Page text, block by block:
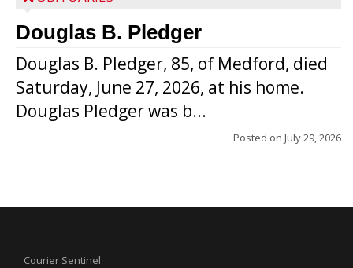
Douglas B. Pledger
Douglas B. Pledger, 85, of Medford, died
Saturday, June 27, 2026, at his home.
Douglas Pledger was b...
Posted on July 29, 2026
Courier Sentinel